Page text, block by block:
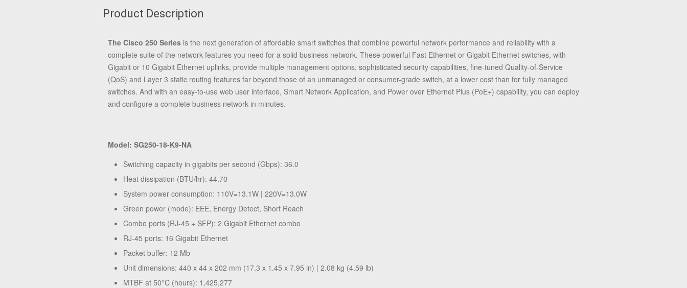
Product Description
The Cisco 250 Series is the next generation of affordable smart switches that combine powerful network performance and reliability with a
complete suite of the network features you need for a solid business network. These powerful Fast Ethernet or Gigabit Ethernet switches, with
Gigabit or 10 Gigabit Ethernet uplinks, provide multiple management options, sophisticated security capabilities, fine-tuned Quality-of-Service
(QoS) and Layer 3 static routing features far beyond those of an unmanaged or consumer-grade switch, at a lower cost than for fully managed
switches. And with an easy-to-use web user interface, Smart Network Application, and Power over Ethernet Plus (PoE+) capability, you can deploy
and configure a complete business network in minutes.
Model: SG250-18-K9-NA
Switching capacity in gigabits per second (Gbps): 36.0
Heat dissipation (BTU/hr): 44.70
System power consumption: 110V=13.1W | 220V=13.0W
Green power (mode): EEE, Energy Detect, Short Reach
Combo ports (RJ-45 + SFP): 2 Gigabit Ethernet combo
RJ-45 ports: 16 Gigabit Ethernet
Packet buffer: 12 Mb
Unit dimensions: 440 x 44 x 202 mm (17.3 x 1.45 x 7.95 in) | 2.08 kg (4.59 lb)
MTBF at 50°C (hours): 1,425,277